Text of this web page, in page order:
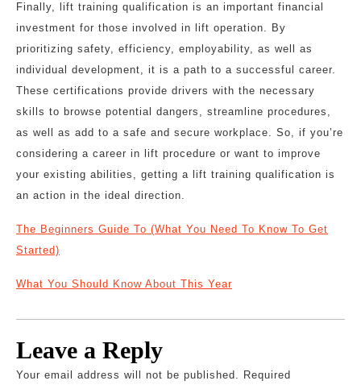
Finally, lift training qualification is an important financial
investment for those involved in lift operation. By
prioritizing safety, efficiency, employability, as well as
individual development, it is a path to a successful career.
These certifications provide drivers with the necessary
skills to browse potential dangers, streamline procedures,
as well as add to a safe and secure workplace. So, if you’re
considering a career in lift procedure or want to improve
your existing abilities, getting a lift training qualification is
an action in the ideal direction.
The Beginners Guide To (What You Need To Know To Get
Started)
What You Should Know About This Year
Leave a Reply
Your email address will not be published. Required